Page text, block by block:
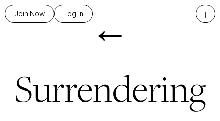
Join Now Log In +
←
Surrendering